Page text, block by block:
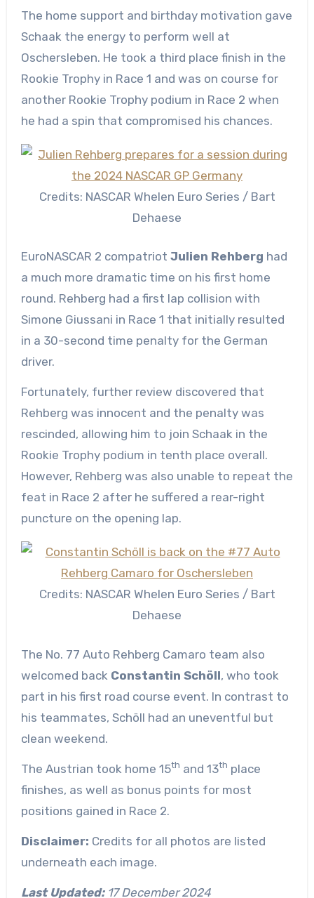
The home support and birthday motivation gave
Schaak the energy to perform well at
Oschersleben. He took a third place finish in the
Rookie Trophy in Race 1 and was on course for
another Rookie Trophy podium in Race 2 when
he had a spin that compromised his chances.
Credits: NASCAR Whelen Euro Series / Bart
Dehaese
EuroNASCAR 2 compatriot Julien Rehberg had
a much more dramatic time on his first home
round. Rehberg had a first lap collision with
Simone Giussani in Race 1 that initially resulted
in a 30-second time penalty for the German
driver.
Fortunately, further review discovered that
Rehberg was innocent and the penalty was
rescinded, allowing him to join Schaak in the
Rookie Trophy podium in tenth place overall.
However, Rehberg was also unable to repeat the
feat in Race 2 after he suffered a rear-right
puncture on the opening lap.
Credits: NASCAR Whelen Euro Series / Bart
Dehaese
The No. 77 Auto Rehberg Camaro team also
welcomed back Constantin Schöll, who took
part in his first road course event. In contrast to
his teammates, Schöll had an uneventful but
clean weekend.
The Austrian took home 15th and 13th place
finishes, as well as bonus points for most
positions gained in Race 2.
Disclaimer: Credits for all photos are listed
underneath each image.
Last Updated: 17 December 2024